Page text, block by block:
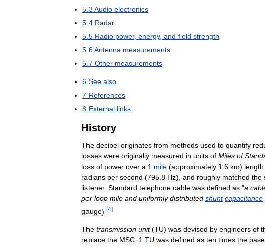
5 3 Audio electronics
5 4 Radar
5 5 Radio power, energy, and field strength
5 6Antenna measurements
5 7 Other measurements
6 See also
7 References
8 External links
History
The decibel originates from methods used to quantify
losses were originally measured in units of Miles of
loss of power over a 1 mile (approximately 1 6 km) length
radians per second (795 8 Hz), and roughly matched the
listener. Standard telephone cable was defined as "a
per loop mile and uniformly distributed shunt capacitance
gauge). [4]
The transmission unit(TU) was devised by engineers of
replace the MSC. 1 TU was defined as ten times the base